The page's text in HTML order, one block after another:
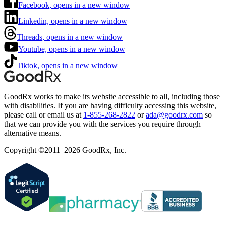
Facebook, opens in a new window
Linkedin, opens in a new window
Threads, opens in a new window
Youtube, opens in a new window
Tiktok, opens in a new window
GoodRx works to make its website accessible to all, including those
with disabilities. If you are having difficulty accessing this website,
please call or email us at 1-855-268-2822 or ada@goodrx.com so
that we can provide you with the services you require through
alternative means.
Copyright ©2011–2026 GoodRx, Inc.